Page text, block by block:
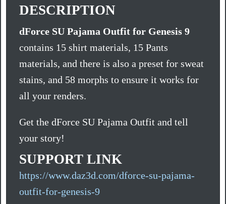
DESCRIPTION
dForce SU Pajama Outfit for Genesis 9
contains 15 shirt materials, 15 Pants
materials, and there is also a preset for sweat
stains, and 58 morphs to ensure it works for
all your renders.
Get the dForce SU Pajama Outfit and tell
your story!
SUPPORT LINK
https://www.daz3d.com/dforce-su-pajama-
outfit-for-genesis-9